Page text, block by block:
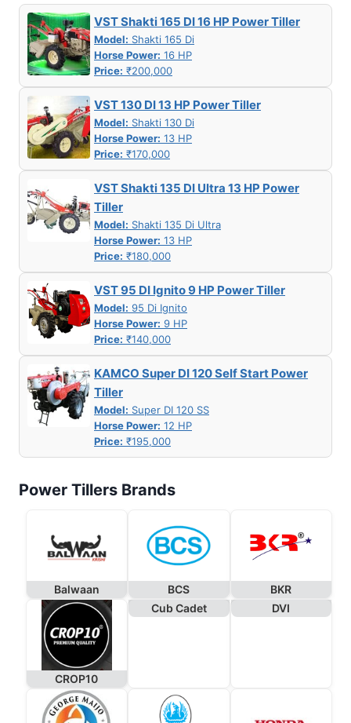
VST Shakti 165 DI 16 HP Power Tiller
Model: Shakti 165 Di
Horse Power: 16 HP
Price: ₹200,000
VST 130 DI 13 HP Power Tiller
Model: Shakti 130 Di
Horse Power: 13 HP
Price: ₹170,000
VST Shakti 135 DI Ultra 13 HP Power
Tiller
Model: Shakti 135 Di Ultra
Horse Power: 13 HP
Price: ₹180,000
VST 95 DI Ignito 9 HP Power Tiller
Model: 95 Di Ignito
Horse Power: 9 HP
Price: ₹140,000
KAMCO Super DI 120 Self Start Power
Tiller
Model: Super DI 120 SS
Horse Power: 12 HP
Price: ₹195,000
Power Tillers Brands
Balwaan BCS BKR
CROP10
Cub Cadet DVI